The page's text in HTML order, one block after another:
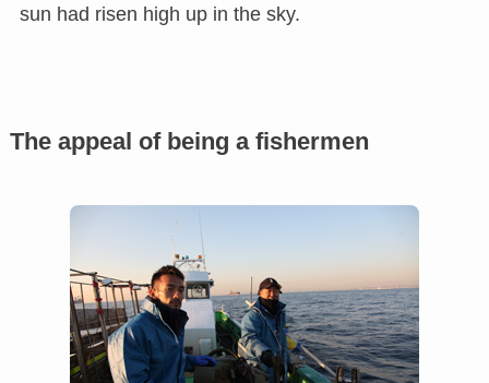
sun had risen high up in the sky.
The appeal of being a fishermen